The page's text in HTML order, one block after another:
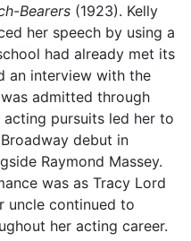
Bearers (1923). Kelly
her speech by using a
had already met its
an interview with the
admitted through
acting pursuits led her to
debut in
Raymond Massey.
was as Tracy Lord
uncle continued to
her acting career.